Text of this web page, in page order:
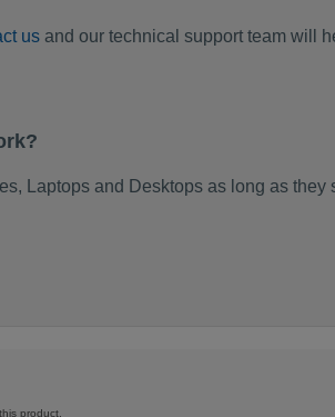
usand our technical support team will
Laptops and Desktops as long as they
product.